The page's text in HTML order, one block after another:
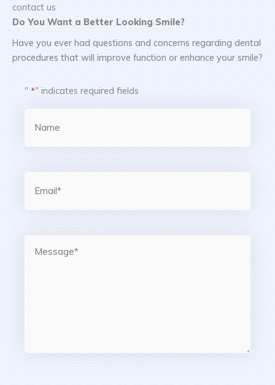
contact us
Do You Want a Better Looking Smile?
Have you ever had questions and concerns regarding dental
procedures that will improve function or enhance your smile?
" *" indicates required fields